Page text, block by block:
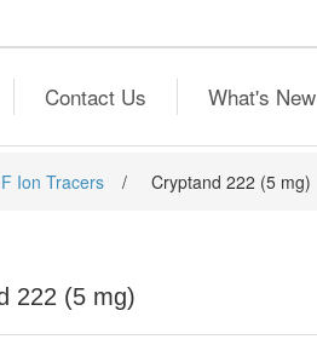
Contact Us What's New
F Ion Tracers / Cryptand 222 (5 mg)
222 (5 mg)